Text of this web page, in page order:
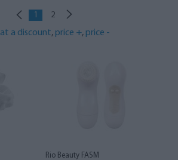
1 2
at a discount, price +, price -
Rio Beauty FASM